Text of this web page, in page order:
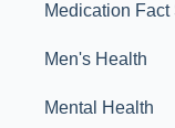
Medication Fact
Men's Health
Mental Health